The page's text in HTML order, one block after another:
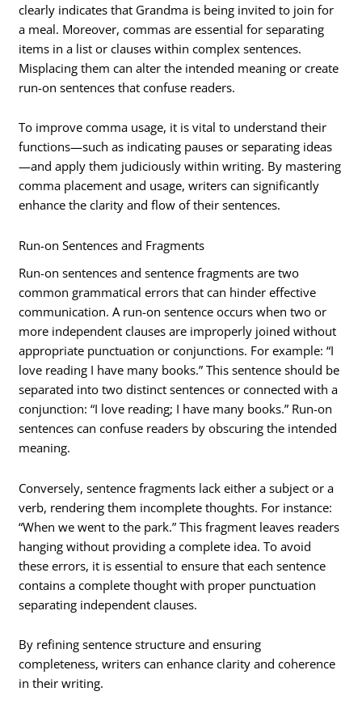
clearly indicates that Grandma is being invited to join for
a meal. Moreover, commas are essential for separating
items in a list or clauses within complex sentences.
Misplacing them can alter the intended meaning or create
run-on sentences that confuse readers.
To improve comma usage, it is vital to understand their
functions—such as indicating pauses or separating ideas
—and apply them judiciously within writing. By mastering
comma placement and usage, writers can significantly
enhance the clarity and flow of their sentences.
Run-on Sentences and Fragments
Run-on sentences and sentence fragments are two
common grammatical errors that can hinder effective
communication. A run-on sentence occurs when two or
more independent clauses are improperly joined without
appropriate punctuation or conjunctions. For example: “I
love reading I have many books.” This sentence should be
separated into two distinct sentences or connected with a
conjunction: “I love reading; I have many books.” Run-on
sentences can confuse readers by obscuring the intended
meaning.
Conversely, sentence fragments lack either a subject or a
verb, rendering them incomplete thoughts. For instance:
“When we went to the park.” This fragment leaves readers
hanging without providing a complete idea. To avoid
these errors, it is essential to ensure that each sentence
contains a complete thought with proper punctuation
separating independent clauses.
By refining sentence structure and ensuring
completeness, writers can enhance clarity and coherence
in their writing.